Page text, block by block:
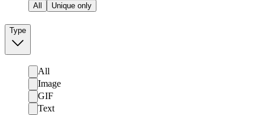
All Unique only
Type
All
Image
GIF
Text